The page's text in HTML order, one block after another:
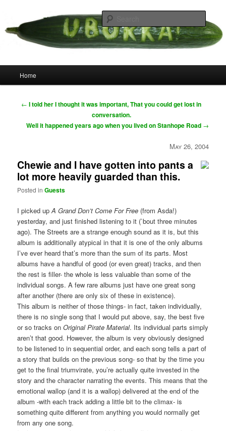
primary
content
Uborka
Home
Post
← I told her I thought it was important, That you could get lost in
conversation.
Well it happened years ago when you lived on Stanhope Road →
May 26, 2004
Chewie and I have gotten into pants a
lot more heavily guarded than this.
Posted in Guests
I picked upA Grand Don’t Come For Free (from Asda!)
yesterday, and just finished listening to it (`bout three minutes
ago). The Streets are a strange enough sound as it is, but this
album is additionally atypical in that it is one of the only albums
I’ve ever heard that’s more than the sum of its parts. Most
albums have a handful of good (or even great) tracks, and then
the rest is filler- the whole is less valuable than some of the
individual songs. A few rare albums just have one great song
after another (there are only six of these in existence).
This album is neither of those things- in fact, taken individually,
there is no single song that I would put above, say, the best five
or so tracks onOriginal Pirate Material. Its individual parts simply
aren’t that good. However, the album is very obviously designed
to be listened to in sequential order, and each song tells a part of
a story that builds on the previous song- so that by the time you
get to the final triumvirate, you’re actually quite invested in the
story and the character narrating the events. This means that the
emotional wallop (and it is a wallop) delivered at the end of the
album -with each track adding a little bit to the climax- is
something quite different from anything you would normally get
from any one song.